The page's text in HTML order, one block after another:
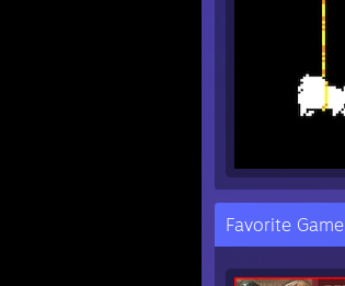
Favorite Game